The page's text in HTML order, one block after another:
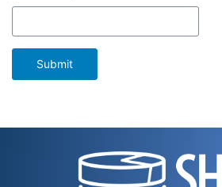
Submit